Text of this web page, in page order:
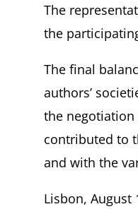
The
the
The final
authors’
the negotiation
contributed to
and with the
Lisbon, August